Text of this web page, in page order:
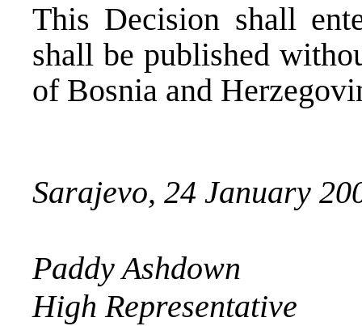
This Decision shall
shall be published
of Bosnia and
Sarajevo, 24 January
Paddy Ashdown
High Representative